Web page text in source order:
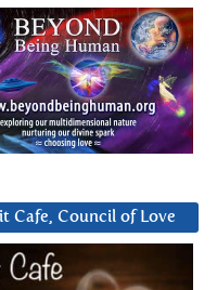
Cafe, Council of Love